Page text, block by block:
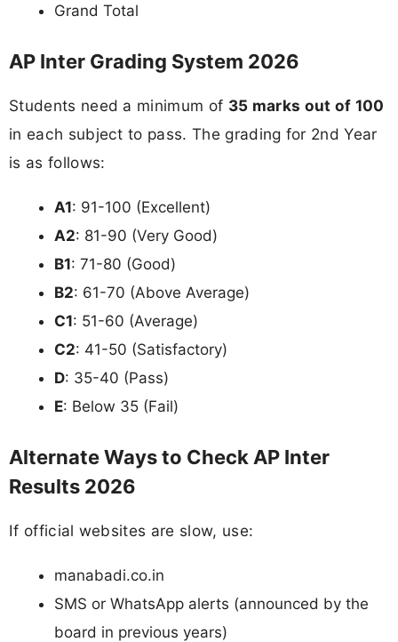
Grand Total
AP Inter Grading System 2026
Students need a minimum of 35 marks out of 100
in each subject to pass. The grading for 2nd Year
is as follows:
A1: 91-100 (Excellent)
A2: 81-90 (Very Good)
B1: 71-80 (Good)
B2: 61-70 (Above Average)
C1: 51-60 (Average)
C2: 41-50 (Satisfactory)
D: 35-40 (Pass)
E: Below 35 (Fail)
Alternate Ways to Check AP Inter
Results 2026
If official websites are slow, use:
manabadi.co.in
SMS or WhatsApp alerts (announced by the
board in previous years)